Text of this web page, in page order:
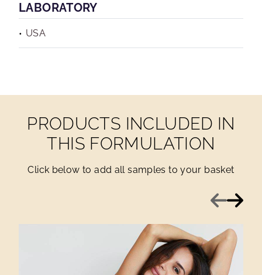
LABORATORY
USA
PRODUCTS INCLUDED IN
THIS FORMULATION
Click below to add all samples to your basket
Previous
Next